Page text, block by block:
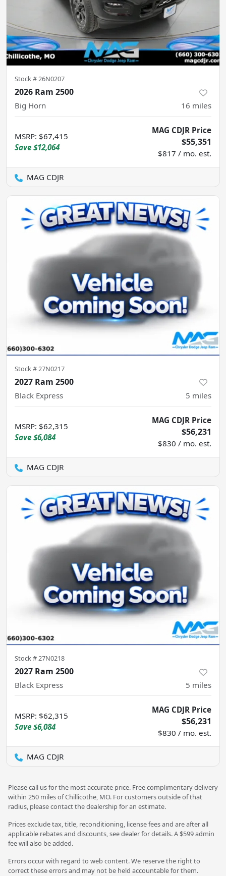
Stock #26N0207
2026 Ram 2500
Big Horn 16 miles
MSRP: $67,415
Save $12,064
MAG CDJR Price
$55,351
$817 / mo. est.
MAG CDJR
Stock #27N0217
2027 Ram 2500
Black Express 5 miles
MSRP: $62,315
Save $6,084
MAG CDJR Price
$56,231
$830 / mo. est.
MAG CDJR
Stock #27N0218
2027 Ram 2500
Black Express 5 miles
MSRP: $62,315
Save $6,084
MAG CDJR Price
$56,231
$830 / mo. est.
MAG CDJR
Please call us for the most accurate price. Free complimentary delivery
within 250 miles of Chillicothe, MO. For customers outside of that
radius, please contact the dealership for an estimate.
Prices exclude tax, title, reconditioning, license fees and are after all
applicable rebates and discounts, see dealer for details. A $599 admin
fee will also be added.
Errors occur with regard to web content. We reserve the right to
correct these errors and may not be held accountable for them.